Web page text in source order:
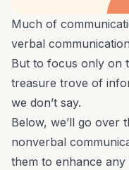
Much of
verbal
But to focus only on
treasure trove of
we don’t say.
Below, we’ll go over
nonverbal
them to enhance